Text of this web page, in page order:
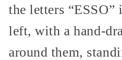
the letters “ESSO”
left, with a hand-
around them,